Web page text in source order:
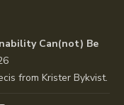
Can(not) Be
from Krister Bykvist.